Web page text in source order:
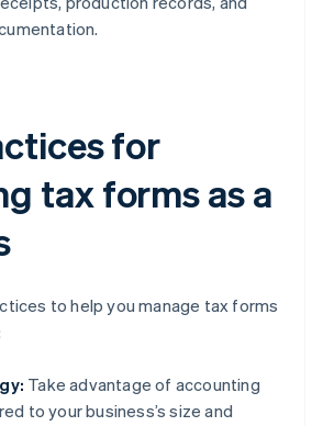
for
tax forms as a
to help you manage tax forms
Take advantage of accounting
to your business’s size and